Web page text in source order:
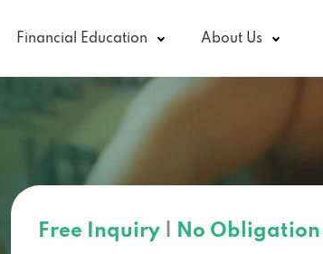
Financial Education About Us
Free Inquiry No Obligation